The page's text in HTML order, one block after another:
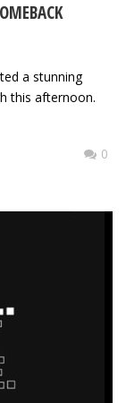
a stunning
this afternoon.
0